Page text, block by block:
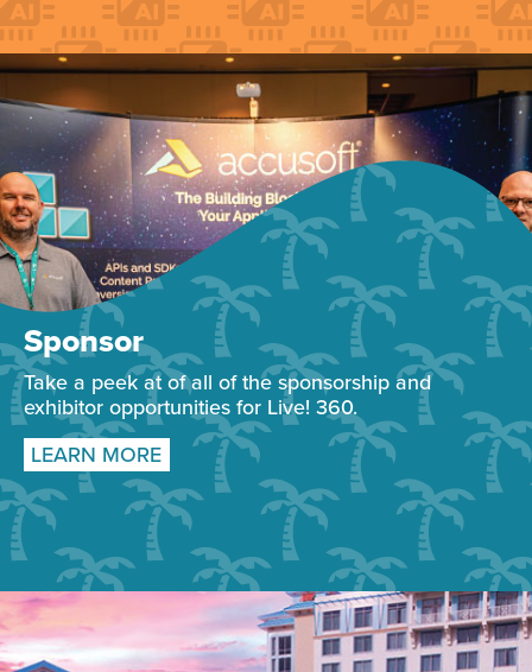
Sponsor
Take a peek at of all of the sponsorship and
exhibitor opportunities for Live! 360.
LEARN MORE